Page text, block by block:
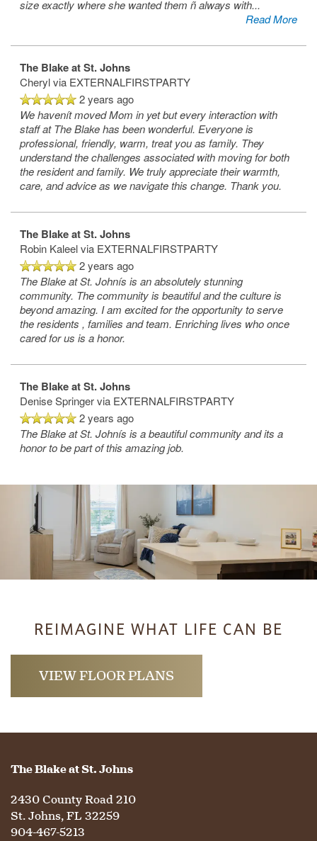
size exactly where she wanted them ñ always with...
Read More
The Blake at St. Johns
Cheryl via EXTERNALFIRSTPARTY
2 years ago
We havenít moved Mom in yet but every interaction with
staff at The Blake has been wonderful. Everyone is
professional, friendly, warm, treat you as family. They
understand the challenges associated with moving for both
the resident and family. We truly appreciate their warmth,
care, and advice as we navigate this change. Thank you.
The Blake at St. Johns
Robin Kaleel via EXTERNALFIRSTPARTY
2 years ago
The Blake at St. Johnís is an absolutely stunning
community. The community is beautiful and the culture is
beyond amazing. I am excited for the opportunity to serve
the residents , families and team. Enriching lives who once
cared for us is a honor.
The Blake at St. Johns
Denise Springer via EXTERNALFIRSTPARTY
2 years ago
The Blake at St. Johnís is a beautiful community and its a
honor to be part of this amazing job.
REIMAGINE WHAT LIFE CAN BE
VIEW FLOOR PLANS
The Blake at St. Johns
2430 County Road 210
St. Johns,FL 32259
904-467-5213